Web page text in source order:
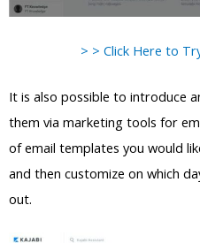
> > Click Here to
It is also possible to introduce
them via marketing tools for
of email templates you would
and then customize on which
out.